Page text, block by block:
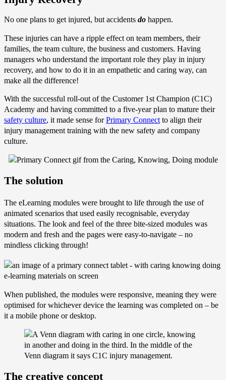
No one plans to get injured, but accidents do happen.
These injuries can have a ripple effect on team members, their
families, the team culture, the business and customers. Having
managers who understand the important role they play in injury
recovery, and how to do it in an empathetic and caring way, can
make all the difference!
With the successful roll-out of the Customer 1st Champion (C1C)
Academy and having committed to a five-year plan to mature their
safety culture, it made sense forPrimary Connect to align their
injury management training with the new safety and company
culture.
The solution
The eLearning modules were brought to life through the use of
animated scenarios that used easily recognisable, everyday
situations. The look and feel of the three bite-sized modules was
modern and fresh and the pages were easy-to-navigate – no
mindless clicking through!
When published, the modules were responsive, meaning they were
optimised for whichever device the learning was completed on – be
it a mobile phone or desktop.
The creative concept